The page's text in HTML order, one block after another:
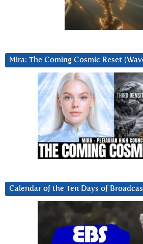
Mira: The Coming Cosmic Reset
Calendar of the Ten Days of